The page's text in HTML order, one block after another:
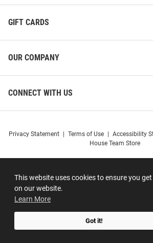
This website uses cookies to ensure you
on our website.
Learn More
Got it!
GIFT CARDS
OUR COMPANY
CONNECT WITH US
Privacy Statement Terms of Use Accessibility
House Team Store